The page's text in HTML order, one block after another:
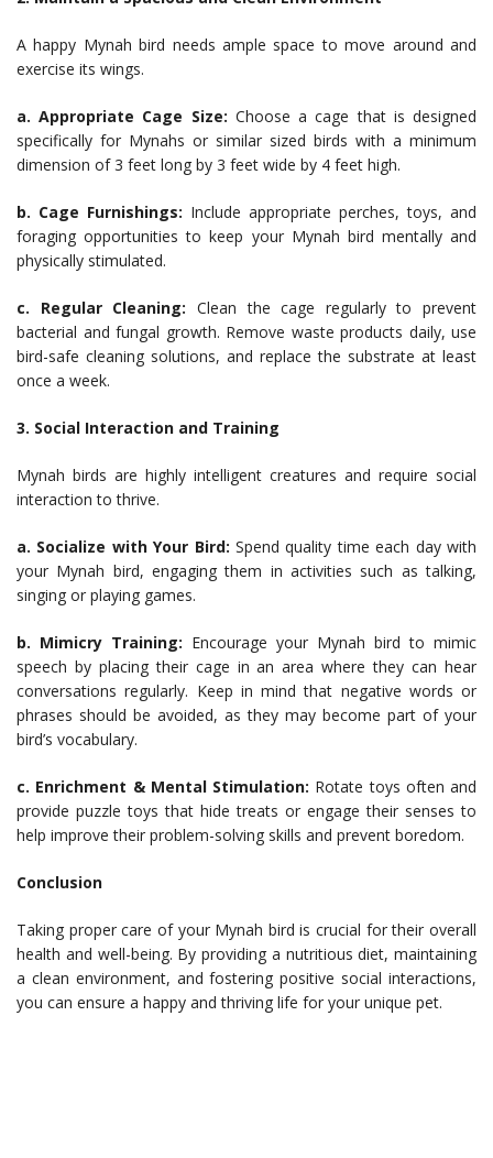
A happy Mynah bird needs ample space to move around and
exercise its wings.
a. Appropriate Cage Size: Choose a cage that is designed
specifically for Mynahs or similar sized birds with a minimum
dimension of 3 feet long by 3 feet wide by 4 feet high.
b. Cage Furnishings: Include appropriate perches, toys, and
foraging opportunities to keep your Mynah bird mentally and
physically stimulated.
c. Regular Cleaning: Clean the cage regularly to prevent
bacterial and fungal growth. Remove waste products daily, use
bird-safe cleaning solutions, and replace the substrate at least
once a week.
3. Social Interaction and Training
Mynah birds are highly intelligent creatures and require social
interaction to thrive.
a. Socialize with Your Bird: Spend quality time each day with
your Mynah bird, engaging them in activities such as talking,
singing or playing games.
b. Mimicry Training: Encourage your Mynah bird to mimic
speech by placing their cage in an area where they can hear
conversations regularly. Keep in mind that negative words or
phrases should be avoided, as they may become part of your
bird’s vocabulary.
c. Enrichment & Mental Stimulation: Rotate toys often and
provide puzzle toys that hide treats or engage their senses to
help improve their problem-solving skills and prevent boredom.
Conclusion
Taking proper care of your Mynah bird is crucial for their overall
health and well-being. By providing a nutritious diet, maintaining
a clean environment, and fostering positive social interactions,
you can ensure a happy and thriving life for your unique pet.